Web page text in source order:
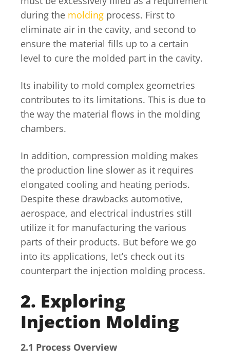
during the molding process. First to
eliminate air in the cavity, and second to
ensure the material fills up to a certain
level to cure the molded part in the cavity.
Its inability to mold complex geometries
contributes to its limitations. This is due to
the way the material flows in the molding
chambers.
In addition, compression molding makes
the production line slower as it requires
elongated cooling and heating periods.
Despite these drawbacks automotive,
aerospace, and electrical industries still
utilize it for manufacturing the various
parts of their products. But before we go
into its applications, let’s check out its
counterpart the injection molding process.
2. Exploring
Injection Molding
2.1 Process Overview